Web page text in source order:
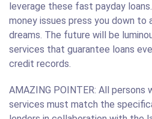
leverage these fast payday
money issues press you down
dreams. The future will be
services that guarantee loans
credit records.
AMAZING POINTER: All persons
services must match the